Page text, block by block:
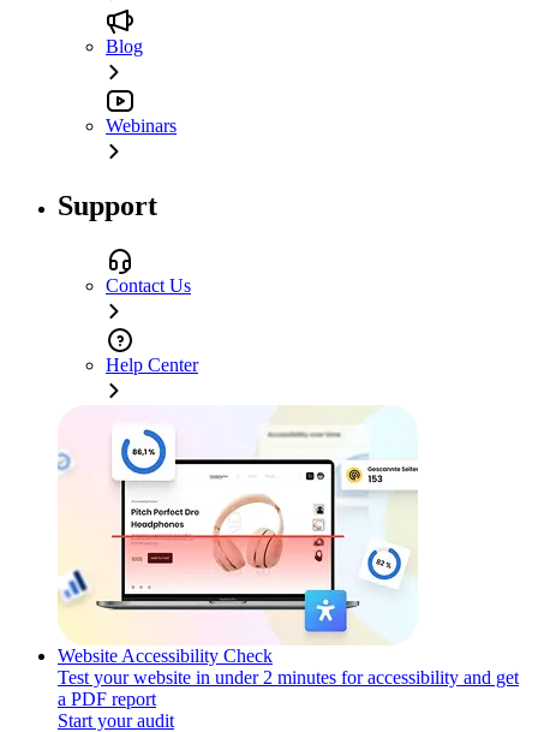
Blog
Webinars
Support
Contact Us
Help Center
Website Accessibility Check
Test your website in under 2 minutes for accessibility and get
a PDF report
Start your audit